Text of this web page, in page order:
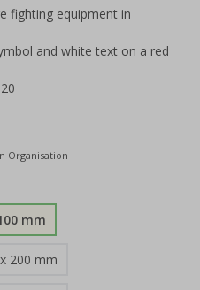
fighting equipment in
and white text on a red
Organisation
mm
200 mm